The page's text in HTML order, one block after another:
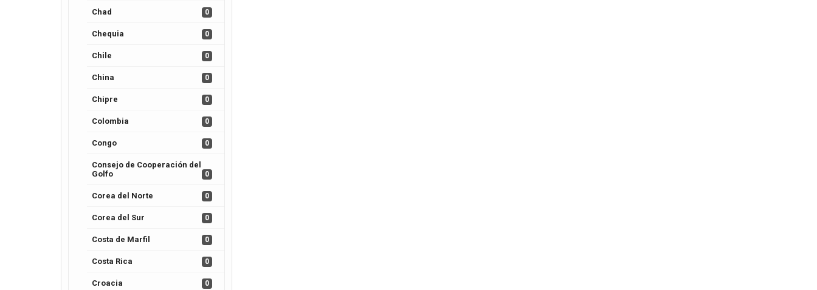
Chad 0
Chequia 0
Chile 0
China 0
Chipre 0
Colombia 0
Congo 0
Consejo de Cooperación del
Golfo
0
Corea del Norte 0
Corea del Sur 0
Costa de Marfil 0
Costa Rica 0
Croacia 0